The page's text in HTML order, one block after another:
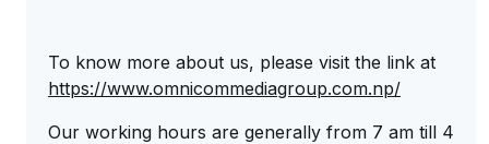
To know more about us, please visit the link at
https://www.omnicommediagroup.com.np/
Our working hours are generally from 7 am till 4